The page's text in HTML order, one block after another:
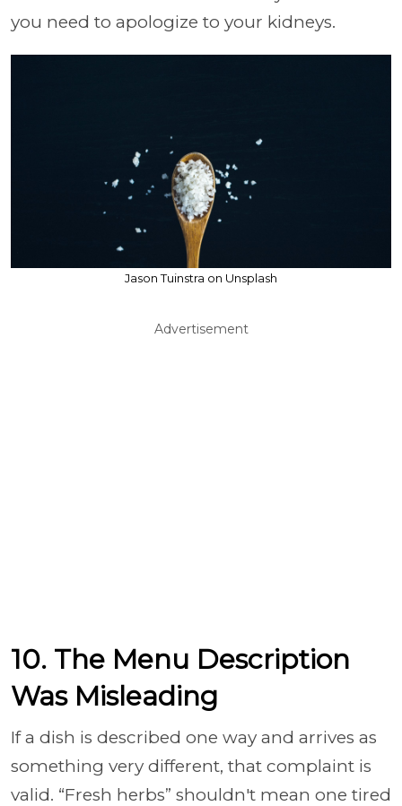
you need to apologize to your kidneys.
Jason Tuinstra on Unsplash
Advertisement
10. The Menu Description
Was Misleading
If a dish is described one way and arrives as
something very different, that complaint is
valid. “Fresh herbs” shouldn't mean one tired